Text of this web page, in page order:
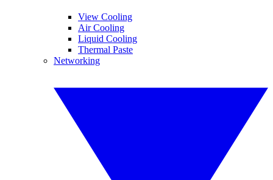
View Cooling
Air Cooling
Liquid Cooling
Thermal Paste
Networking